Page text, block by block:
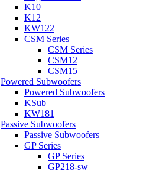
K10
K12
KW122
CSM Series
CSM Series
CSM12
CSM15
Powered Subwoofers
Powered Subwoofers
KSub
KW181
Passive Subwoofers
Passive Subwoofers
GP Series
GP Series
GP218-sw